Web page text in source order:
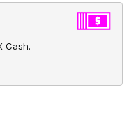
Cash.